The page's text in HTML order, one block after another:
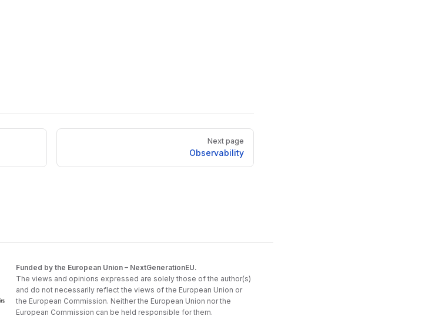
Next page
Observability
Funded by the European Union – NextGenerationEU.
The views and opinions expressed are solely those of the author(s)
and do not necessarily reflect the views of the European Union or
the European Commission. Neither the European Union nor the
European Commission can be held responsible for them.